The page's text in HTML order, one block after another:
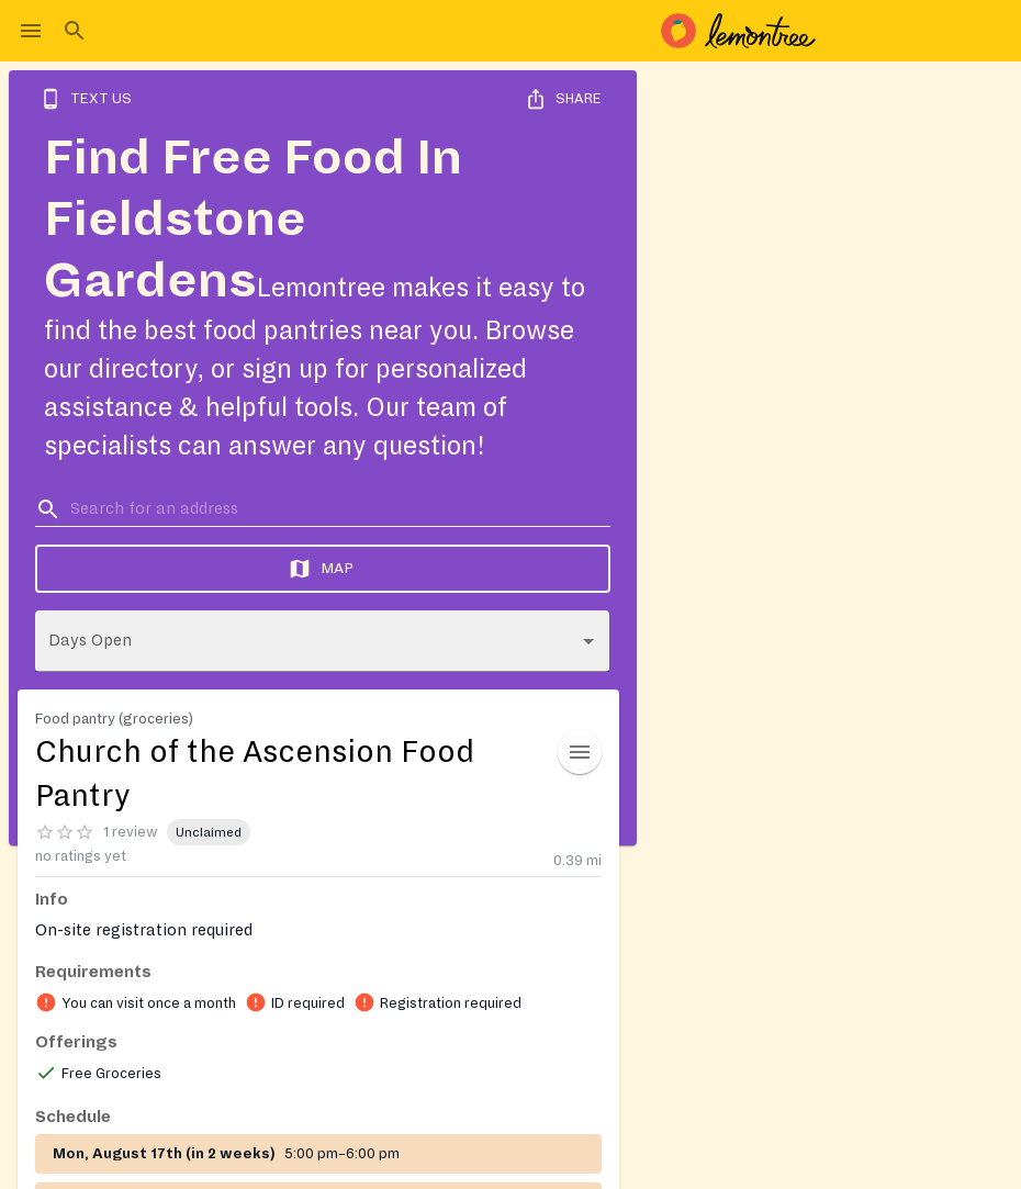
TEXT US SHARE
Find Free Food In
Fieldstone
Gardens Lemontree makes it easy to
find the best food pantries near you. Browse
our directory, or sign up for personalized
assistance & helpful tools. Our team of
specialists can answer any question!
MAP
Days Open
Food pantry (groceries)
Church of the Ascension Food
Pantry
1 review Unclaimed
no ratings yet 0.39 mi
Info
On-site registration required
Requirements
You can visit once a month ID required Registration required
Offerings
Free Groceries
Schedule
Mon, August 17th (in 2 weeks) 5:00 pm–6:00 pm